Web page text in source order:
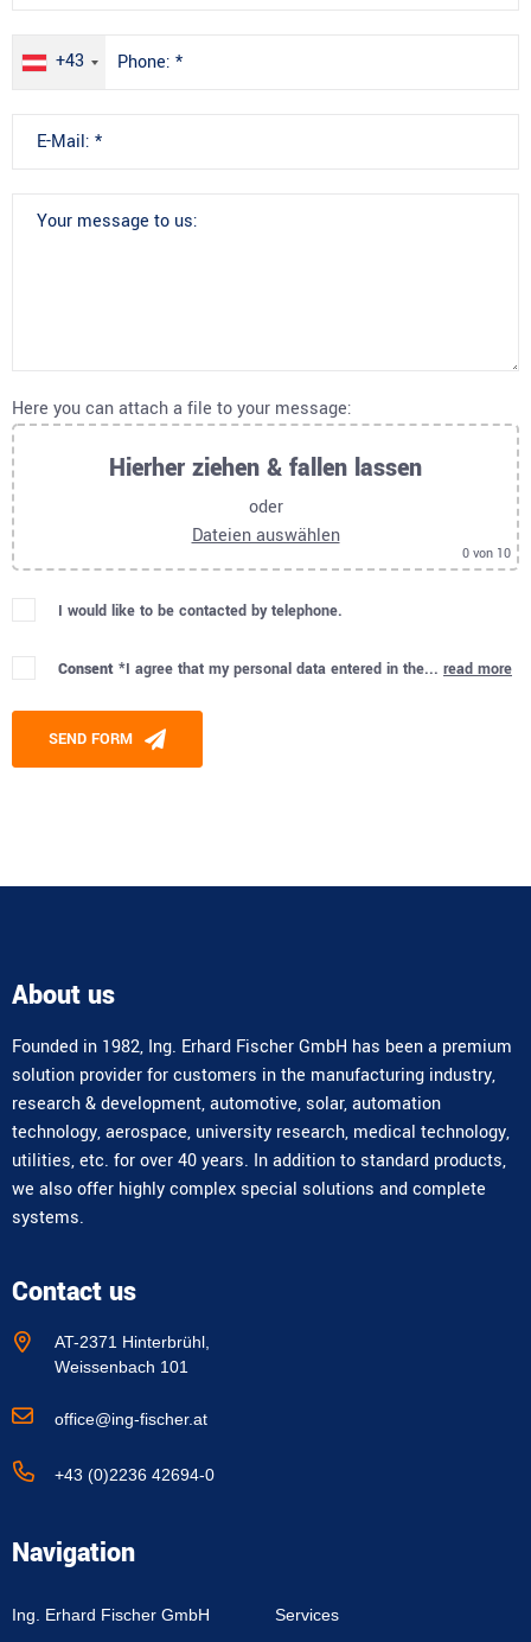
+43
Here you can attach a file to your message:
Hierher ziehen & fallen lassen
oder
Dateien auswählen
0 von 10
I would like to be contacted by telephone.
Consent *I agree that my personal data entered in the... read more
Please leave this field empty.
SEND FORM
About us
Founded in 1982, Ing. Erhard Fischer GmbH has been a premium
solution provider for customers in the manufacturing industry,
research & development, automotive, solar, automation
technology, aerospace, university research, medical technology,
utilities, etc. for over 40 years. In addition to standard products,
we also offer highly complex special solutions and complete
systems.
Contact us
AT-2371 Hinterbrühl,
Weissenbach 101
office@ing-fischer.at
+43 (0)2236 42694-0
Navigation
Ing. Erhard Fischer GmbH Services